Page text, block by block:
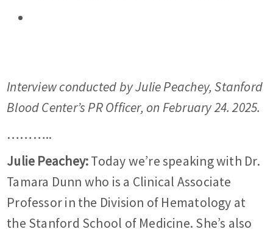
Interview conducted by Julie Peachey, Stanford
Blood Center’s PR Officer, on February 24. 2025.
………..
Julie Peachey:Today we’re speaking with Dr.
Tamara Dunn who is a Clinical Associate
Professor in the Division of Hematology at
the Stanford School of Medicine. She’s also